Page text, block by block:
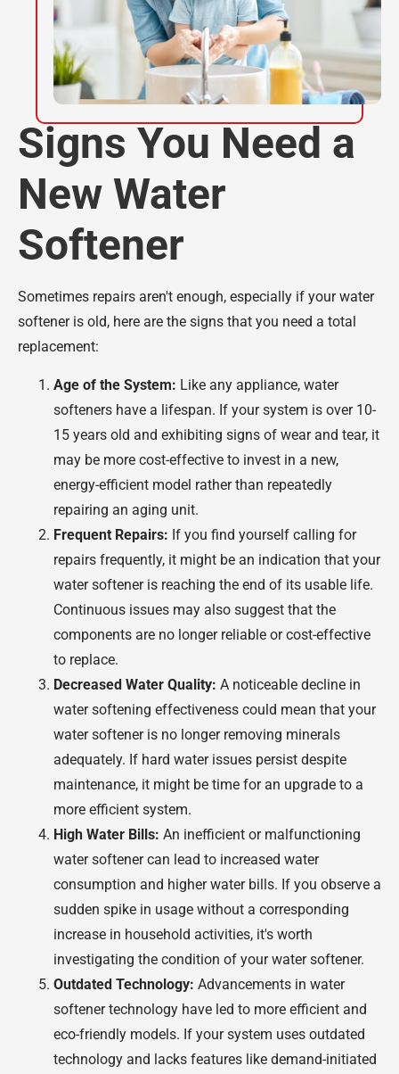
Signs You Need a
New Water
Softener
Sometimes repairs aren't enough, especially if your water
softener is old, here are the signs that you need a total
replacement:
Age of the System: Like any appliance, water
softeners have a lifespan. If your system is over 10-
15 years old and exhibiting signs of wear and tear, it
may be more cost-effective to invest in a new,
energy-efficient model rather than repeatedly
repairing an aging unit.
Frequent Repairs: If you find yourself calling for
repairs frequently, it might be an indication that your
water softener is reaching the end of its usable life.
Continuous issues may also suggest that the
components are no longer reliable or cost-effective
to replace.
Decreased Water Quality: A noticeable decline in
water softening effectiveness could mean that your
water softener is no longer removing minerals
adequately. If hard water issues persist despite
maintenance, it might be time for an upgrade to a
more efficient system.
High Water Bills: An inefficient or malfunctioning
water softener can lead to increased water
consumption and higher water bills. If you observe a
sudden spike in usage without a corresponding
increase in household activities, it's worth
investigating the condition of your water softener.
Outdated Technology: Advancements in water
softener technology have led to more efficient and
eco-friendly models. If your system uses outdated
technology and lacks features like demand-initiated